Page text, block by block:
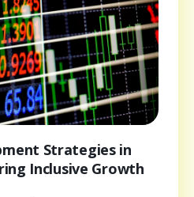
Strategies in
Inclusive Growth